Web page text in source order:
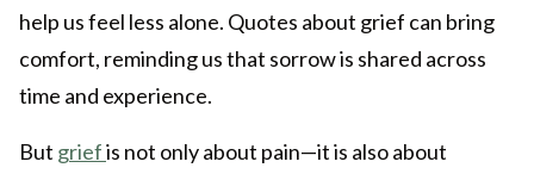
help us feel less alone. Quotes about grief can bring
comfort, reminding us that sorrow is shared across
time and experience.
But griefis not only about pain—it is also about